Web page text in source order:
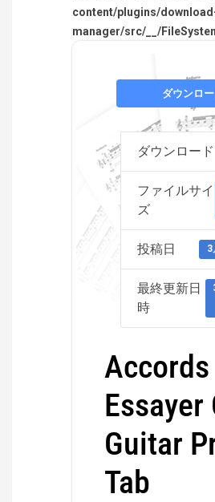
content/plugins/
manager/src/__/
ダウンロ
ダウンロード
ファイルサイ
ズ
投稿日 3
最終更新日
時
Essayer
Guitar
Tab